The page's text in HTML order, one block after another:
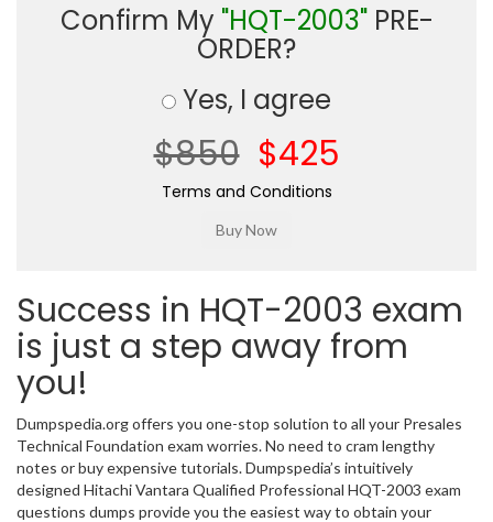
Confirm My "HQT-2003"PRE-
ORDER?
Yes, I agree
$850 $425
Terms and Conditions
Success in HQT-2003 exam
is just a step away from
you!
Dumpspedia.org offers you one-stop solution to all your Presales
Technical Foundation exam worries. No need to cram lengthy
notes or buy expensive tutorials. Dumpspedia’s intuitively
designed Hitachi Vantara Qualified Professional HQT-2003 exam
questions dumps provide you the easiest way to obtain your